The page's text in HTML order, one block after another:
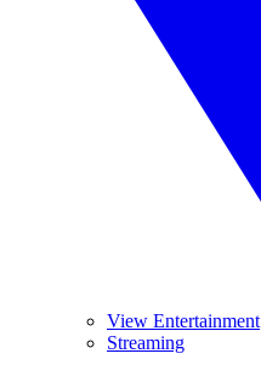
View Entertainment
Streaming